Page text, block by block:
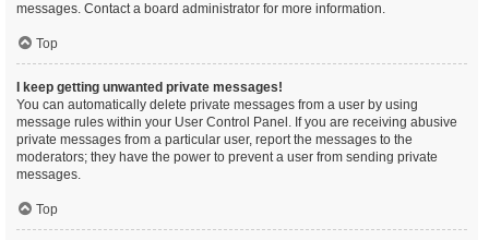
messages. Contact a board administrator for more information.
Top
I keep getting unwanted private messages!
You can automatically delete private messages from a user by using
message rules within your User Control Panel. If you are receiving abusive
private messages from a particular user, report the messages to the
moderators; they have the power to prevent a user from sending private
messages.
Top